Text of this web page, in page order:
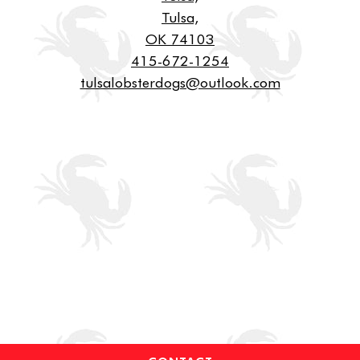
Tulsa,
OK 74103
415-672-1254
tulsalobsterdogs@outlook.com